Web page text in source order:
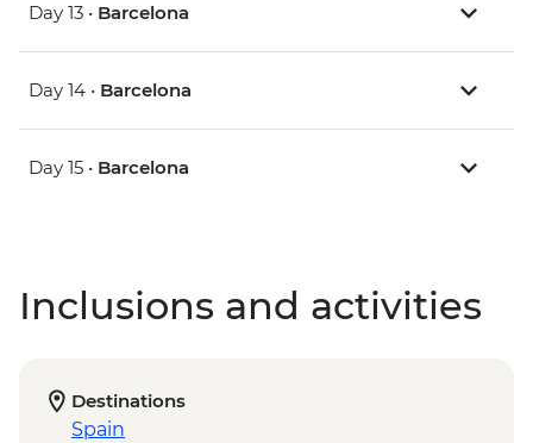
Day 13 • Barcelona
Day 14 • Barcelona
Day 15 • Barcelona
Inclusions and activities
Destinations
Spain